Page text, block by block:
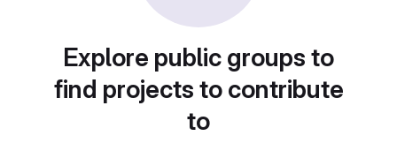
Explore public groups to
find projects to contribute
to